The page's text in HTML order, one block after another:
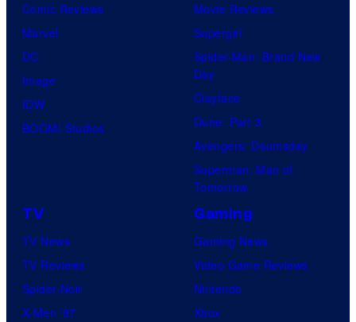
Comic Reviews
Marvel
DC
Image
IDW
BOOM! Studios
Movie Reviews
Supergirl
Spider-Man: Brand New
Day
Clayface
Dune: Part 3
Avengers: Doomsday
Superman: Man of
Tomorrow
TV
TV News
TV Reviews
Spider-Noir
X-Men ’97
Gaming
Gaming News
Video Game Reviews
Nintendo
Xbox